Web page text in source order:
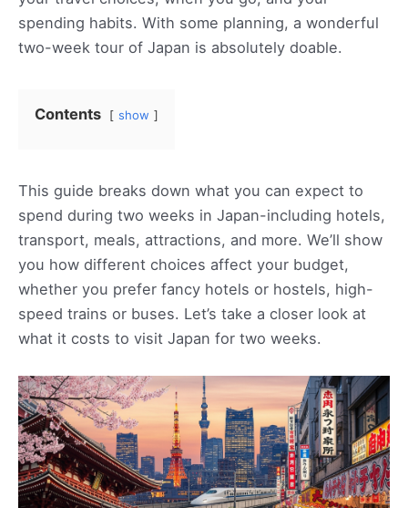
spending habits. With some planning, a wonderful
two-week tour of Japan is absolutely doable.
Contents show
This guide breaks down what you can expect to
spend during two weeks in Japan-including hotels,
transport, meals, attractions, and more. We’ll show
you how different choices affect your budget,
whether you prefer fancy hotels or hostels, high-
speed trains or buses. Let’s take a closer look at
what it costs to visit Japan for two weeks.